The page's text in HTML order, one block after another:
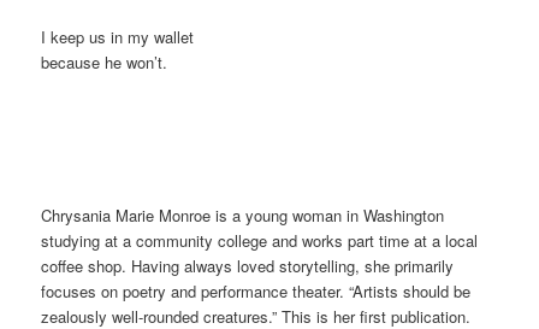
I keep us in my wallet
because he won’t.
Chrysania Marie Monroe is a young woman in Washington
studying at a community college and works part time at a local
coffee shop. Having always loved storytelling, she primarily
focuses on poetry and performance theater. “Artists should be
zealously well-rounded creatures.” This is her first publication.